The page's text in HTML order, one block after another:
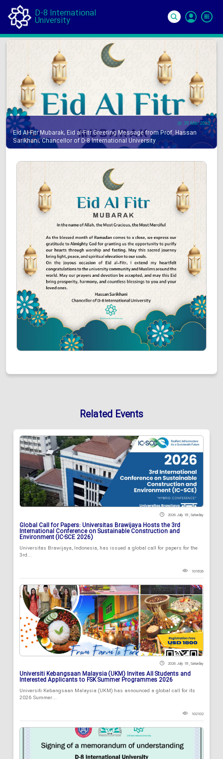
D-8 International
University
In
30 Mar 2025
Eid Al-Fitr Mubarak, Eid al-Fitr Greeting Message from Prof. Hassan
Sarikhani, Chancellor of D-8 International University
Related Events
2026 July 18 , Saturday
Global Call for Papers: Universitas Brawijaya Hosts the 3rd
International Conference on Sustainable Construction and
Environment (IC-SCE 2026)
Universitas Brawijaya, Indonesia, has issued a global call for papers for the
3rd...
101826
2026 July 18 , Saturday
Universiti Kebangsaan Malaysia (UKM) Invites All Students and
Interested Applicants to FSK Summer Programmes 2026
Universiti Kebangsaan Malaysia (UKM) has announced a global call for its
2026 Summer...
102102